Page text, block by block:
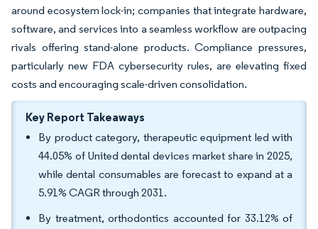
around ecosystem lock-in; companies that integrate hardware,
software, and services into a seamless workflow are outpacing
rivals offering stand-alone products. Compliance pressures,
particularly new FDA cybersecurity rules, are elevating fixed
costs and encouraging scale-driven consolidation.
Key Report Takeaways
By product category, therapeutic equipment led with
44.05% of United dental devices market share in 2025,
while dental consumables are forecast to expand at a
5.91% CAGR through 2031.
By treatment, orthodontics accounted for 33.12% of